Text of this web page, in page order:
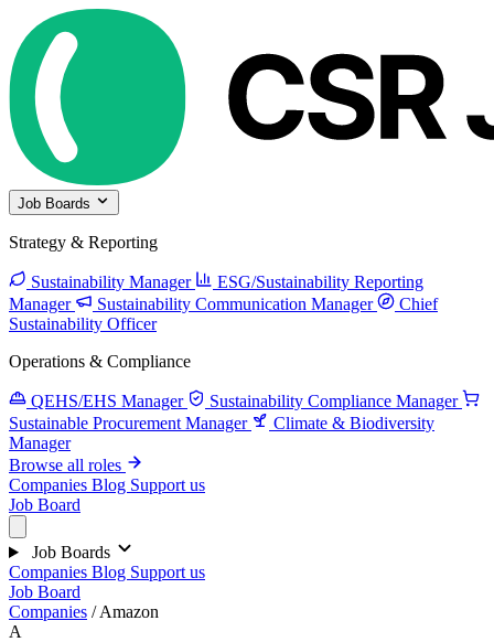
Job Boards
Strategy & Reporting
Sustainability Manager
ESG/Sustainability Reporting
Manager
Sustainability Communication Manager
Chief
Sustainability Officer
Operations & Compliance
QEHS/EHS Manager
Sustainability Compliance Manager
Sustainable Procurement Manager
Climate & Biodiversity
Manager
Browse all roles
Companies Blog Support us
Job Board
Job Boards
Companies Blog Support us
Job Board
Companies / Amazon
A